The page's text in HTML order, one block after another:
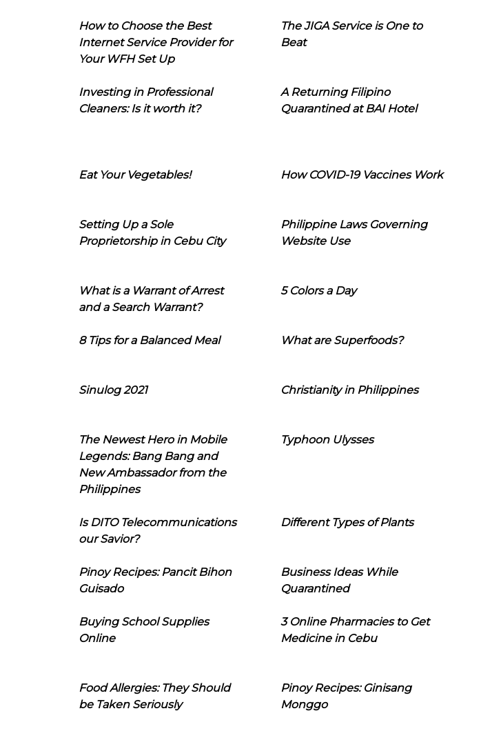
How to Choose the Best
Internet Service Provider for
Your WFH Set Up
The JIGA Service is One to
Beat
Investing in Professional
Cleaners: Is it worth it?
A Returning Filipino
Quarantined at BAI Hotel
Eat Your Vegetables! How COVID-19 Vaccines Work
Setting Up a Sole
Proprietorship in Cebu City
Philippine Laws Governing
Website Use
What is a Warrant of Arrest
and a Search Warrant?
5 Colors a Day
8 Tips for a Balanced Meal What are Superfoods?
Sinulog 2021 Christianity in Philippines
The Newest Hero in Mobile
Legends: Bang Bang and
New Ambassador from the
Philippines
Typhoon Ulysses
Is DITO Telecommunications
our Savior?
Different Types of Plants
Pinoy Recipes: Pancit Bihon
Guisado
Business Ideas While
Quarantined
Buying School Supplies
Online
3 Online Pharmacies to Get
Medicine in Cebu
Food Allergies: They Should
be Taken Seriously
Pinoy Recipes: Ginisang
Monggo